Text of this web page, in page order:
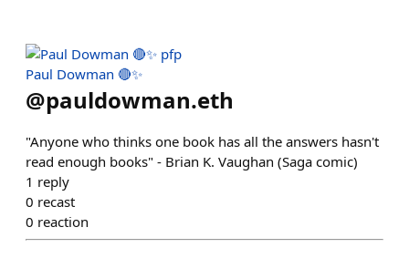
Paul Dowman 🔴✨
@pauldowman.eth
"Anyone who thinks one book has all the answers hasn't
read enough books" - Brian K. Vaughan (Saga comic)
1 reply
0 recast
0 reaction